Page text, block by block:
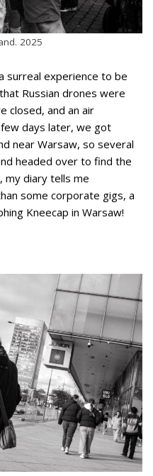
2025
surreal experience to be
Russian drones were
closed, and an air
days later, we got
near Warsaw, so several
headed over to find the
my diary tells me
some corporate gigs, a
Kneecap in Warsaw!